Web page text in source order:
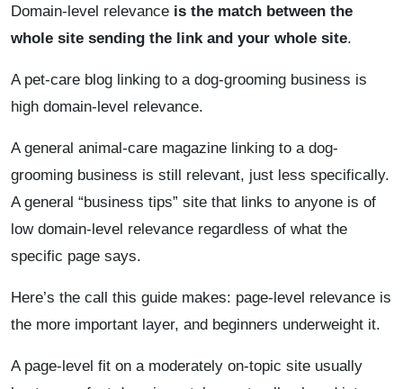
Domain-level relevance is the match between the
whole site sending the link and your whole site.
A pet-care blog linking to a dog-grooming business is
high domain-level relevance.
A general animal-care magazine linking to a dog-
grooming business is still relevant, just less specifically.
A general “business tips” site that links to anyone is of
low domain-level relevance regardless of what the
specific page says.
Here’s the call this guide makes: page-level relevance is
the more important layer, and beginners underweight it.
A page-level fit on a moderately on-topic site usually